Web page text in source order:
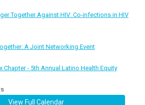
Together Against HIV: Co-infections in HIV
A Joint Networking Event
Chapter - 5th Annual Latino Health Equity
View Full Calendar